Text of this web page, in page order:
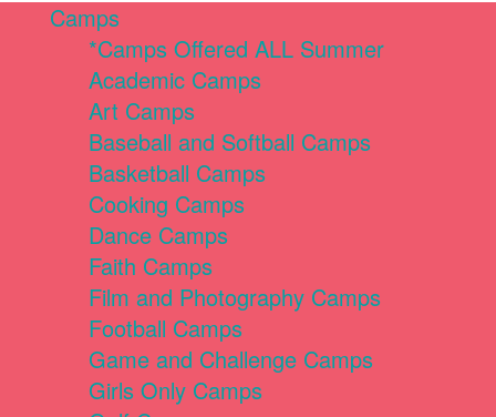
Camps
*Camps Offered ALL Summer
Academic Camps
Art Camps
Baseball and Softball Camps
Basketball Camps
Cooking Camps
Dance Camps
Faith Camps
Film and Photography Camps
Football Camps
Game and Challenge Camps
Girls Only Camps